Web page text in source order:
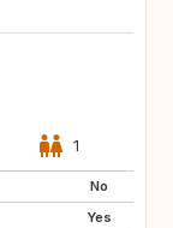
1
No
Yes